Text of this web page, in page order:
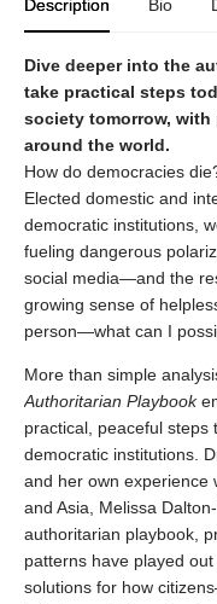
Description Bio
Dive deeper into the
take practical steps
society tomorrow, with
around the world.
How do democracies
Elected domestic and
democratic institutions,
fueling dangerous
social media—and the
growing sense of
person—what can I
More than simple
Authoritarian Playbook
practical, peaceful steps
democratic institutions.
and her own experience
and Asia, Melissa
authoritarian playbook,
patterns have played
solutions for how